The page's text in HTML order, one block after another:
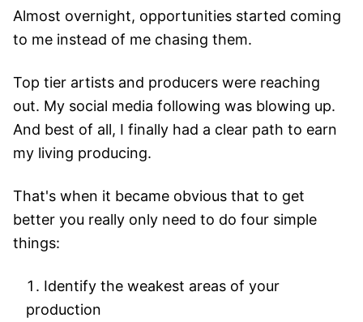
Almost overnight, opportunities started coming
to me instead of me chasing them.
Top tier artists and producers were reaching
out. My social media following was blowing up.
And best of all, I finally had a clear path to earn
my living producing.
That's when it became obvious that to get
better you really only need to do four simple
things:
Identify the weakest areas of your
production